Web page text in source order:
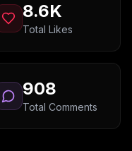
8.6K
Total Likes
908
Total Comments